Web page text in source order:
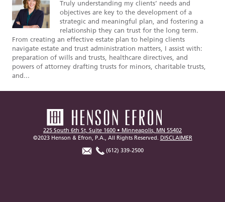
Truly understanding my clients’ needs and
objectives are key to the development of a
strategic and meaningful plan, and fostering a
relationship they can trust for the long term.
From creating an effective estate plan to helping clients
navigate estate and trust administration matters, I assist with:
preparation of wills and trusts, healthcare directives, and
powers of attorney drafting trusts for minors, charitable trusts,
and...
225 South 6th St, Suite 1600 • Minneapolis, MN 55402
©2023 Henson & Efron, P.A., All Rights Reserved. DISCLAIMER
(612) 339-2500